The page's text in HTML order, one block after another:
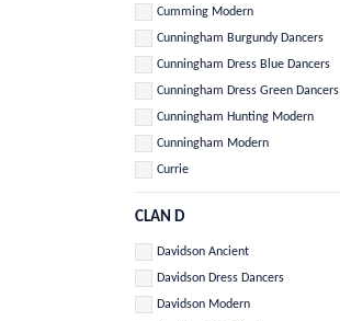
Cumming Modern
Cunningham Burgundy Dancers
Cunningham Dress Blue Dancers
Cunningham Dress Green Dancers
Cunningham Hunting Modern
Cunningham Modern
Currie
CLAN D
Davidson Ancient
Davidson Dress Dancers
Davidson Modern